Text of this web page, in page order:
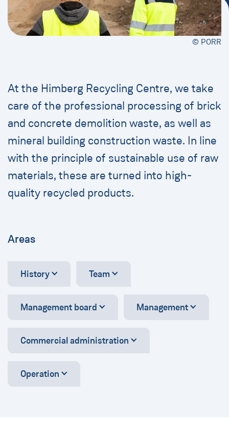
© PORR
At the Himberg Recycling Centre, we take
care of the professional processing of brick
and concrete demolition waste, as well as
mineral building construction waste. In line
with the principle of sustainable use of raw
materials, these are turned into high-
quality recycled products.
Areas
History Team
Management board Management
Commercial administration
Operation